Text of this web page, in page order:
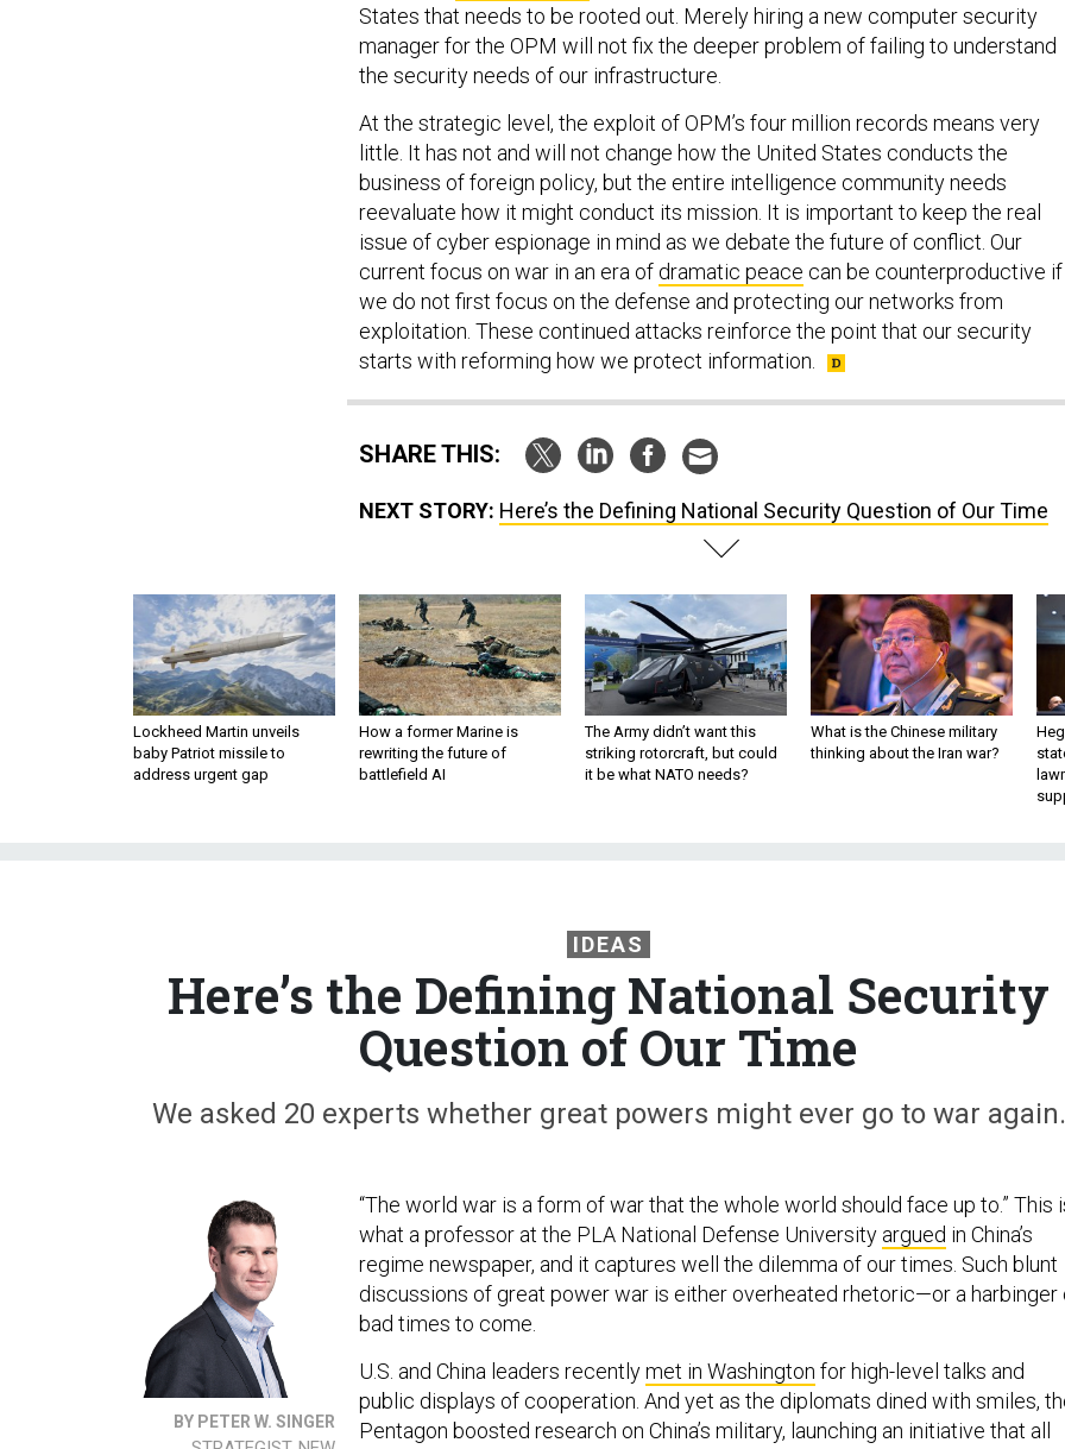
States that needs to be rooted out. Merely hiring a new computer security
manager for the OPM will not fix the deeper problem of failing to understand
the security needs of our infrastructure.
At the strategic level, the exploit of OPM’s four million records means very
little. It has not and will not change how the United States conducts the
business of foreign policy, but the entire intelligence community needs
reevaluate how it might conduct its mission. It is important to keep the real
issue of cyber espionage in mind as we debate the future of conflict. Our
current focus on war in an era of dramatic peace can be counterproductive if
we do not first focus on the defense and protecting our networks from
exploitation. These continued attacks reinforce the point that our security
starts with reforming how we protect information.
SHARE THIS:
NEXT STORY: Here’s the Defining National Security Question of Our Time
Lockheed Martin unveils
baby Patriot missile to
address urgent gap
How a former Marine is
rewriting the future of
battlefield AI
The Army didn’t want this
striking rotorcraft, but could
it be what NATO needs?
What is the Chinese military
thinking about the Iran war?
IDEAS
Here’s the Defining National Security
Question of Our Time
We asked 20 experts whether great powers might ever go to war again.
BY PETER W. SINGER
“The world war is a form of war that the whole world should face up to.” This
what a professor at the PLA National Defense University argued in China’s
regime newspaper, and it captures well the dilemma of our times. Such blunt
discussions of great power war is either overheated rhetoric—or a harbinger
bad times to come.
U.S. and China leaders recentlymet in Washington for high-level talks and
public displays of cooperation. And yet as the diplomats dined with smiles,
Pentagon boosted research on China’s military, launching an initiative that all